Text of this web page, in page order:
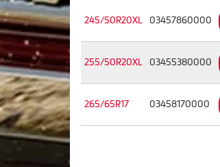
245/50R20XL 03457860000
255/50R20XL 03455380000
265/65R17 03458170000